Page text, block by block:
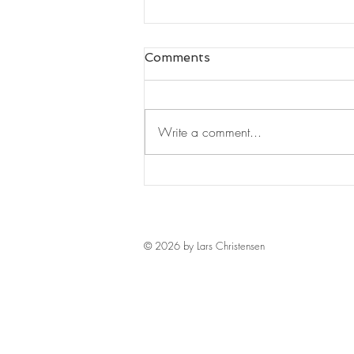
Comments
Write a comment...
© 2026 by Lars Christensen